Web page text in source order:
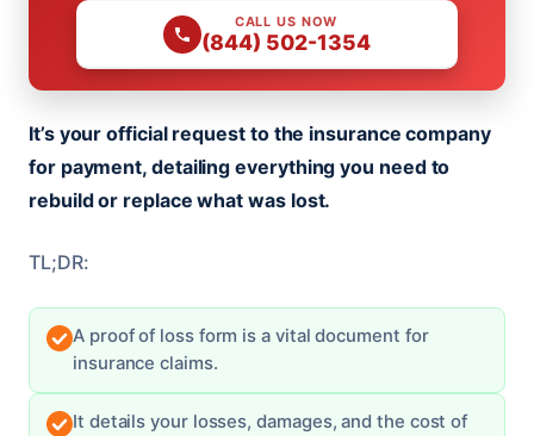
CALL US NOW
(844) 502-1354
It’s your official request to the insurance company
for payment, detailing everything you need to
rebuild or replace what was lost.
TL;DR:
A proof of loss form is a vital document for
insurance claims.
It details your losses, damages, and the cost of